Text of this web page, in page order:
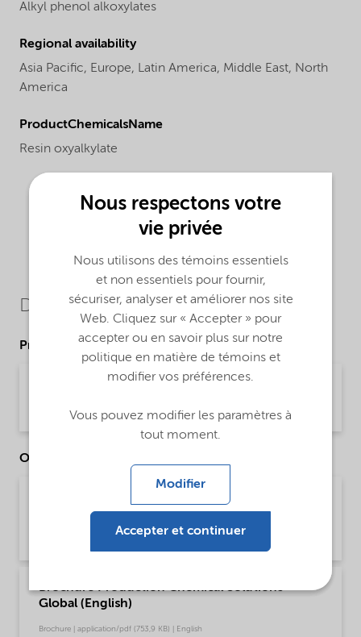
Alkyl phenol alkoxylates
Regional availability
Asia Pacific, Europe, Latin America, Middle East, North
America
ProductChemicalsName
Resin oxyalkylate
Downloads
Product Data Sheets
PDS Witbreak DRC-168 (English)
Product Data Sheet | application/pdf (34,8 KB) | English
Other Documents
Global (English)
Brochure | application/pdf (244,9 KB) | English
Brochure Production Chemical Solutions -
Global (English)
Brochure | application/pdf (753,9 KB) | English
Nous respectons votre
vie privée
Nous utilisons des témoins essentiels
et non essentiels pour fournir,
sécuriser, analyser et améliorer nos site
Web. Cliquez sur « Accepter » pour
accepter ou en savoir plus sur notre
politique en matière de témoins et
modifier vos préférences.
Vous pouvez modifier les paramètres à
tout moment.
Modifier
Accepter et continuer